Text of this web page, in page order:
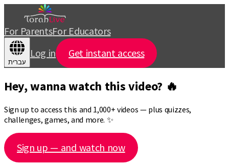
For ParentsFor Educators
עברית
Log in Get instant access
Hey, wanna watch this video? 🔥
Sign up to access this and 1,000+ videos — plus quizzes,
challenges, games, and more. ✨
Sign up — and watch now